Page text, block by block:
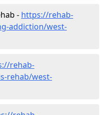
- https://rehab-
addiction/west-
rehab-
rehab/west-